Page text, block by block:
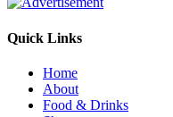
Quick Links
Home
About
Food & Drinks